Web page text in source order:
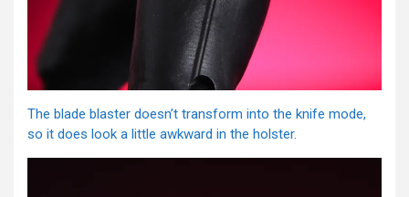
The blade blaster doesn’t transform into the knife mode,
so it does look a little awkward in the holster.